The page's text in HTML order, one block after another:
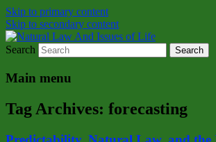
Skip to primary content
Skip to secondary content
Natural Law And
Natural Law Issues Of Life
Search
Main menu
Tag Archives: forecasting